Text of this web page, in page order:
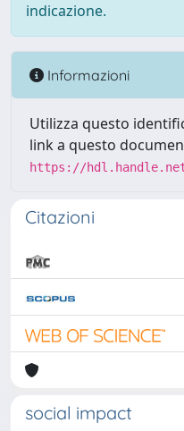
indicazione.
Informazioni
Utilizza questo
link a questo
https://hdl.handle.net/
Citazioni
social impact